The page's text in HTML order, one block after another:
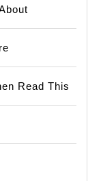
Read This